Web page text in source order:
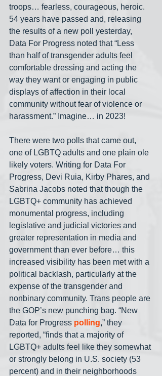
troops… fearless, courageous, heroic.
54 years have passed and, releasing
the results of a new poll yesterday,
Data For Progress noted that “Less
than half of transgender adults feel
comfortable dressing and acting the
way they want or engaging in public
displays of affection in their local
community without fear of violence or
harassment.” Imagine… in 2023!
There were two polls that came out,
one of LGBTQ adults and one plain ole
likely voters. Writing for Data For
Progress, Devi Ruia, Kirby Phares, and
Sabrina Jacobs noted that though the
LGBTQ+ community has achieved
monumental progress, including
legislative and judicial victories and
greater representation in media and
government than ever before… this
increased visibility has been met with a
political backlash, particularly at the
expense of the transgender and
nonbinary community. Trans people are
the GOP’s new punching bag. “New
Data for Progress polling,” they
reported, “finds that a majority of
LGBTQ+ adults feel like they somewhat
or strongly belong in U.S. society (53
percent) and in their neighborhoods